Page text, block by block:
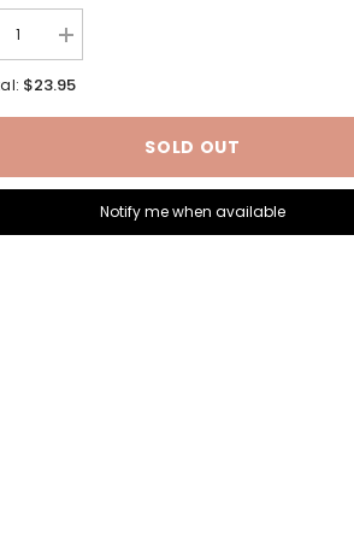
Increase
quantity
for
TruArc
$23.95
SOLD OUT
Notify me when available